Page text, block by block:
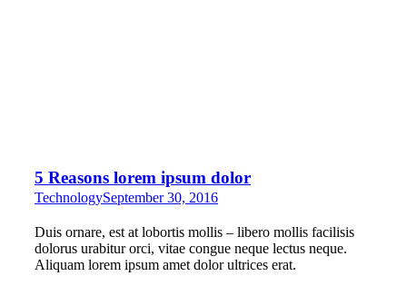
5 Reasons lorem ipsum dolor
TechnologySeptember 30, 2016
Duis ornare, est at lobortis mollis – libero mollis facilisis
dolorus urabitur orci, vitae congue neque lectus neque.
Aliquam lorem ipsum amet dolor ultrices erat.